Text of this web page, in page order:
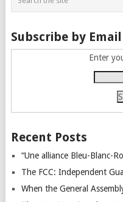
Subscribe by Email
Enter
Recent Posts
“Une alliance Bleu-Blanc-
The FCC: Independent
When the General